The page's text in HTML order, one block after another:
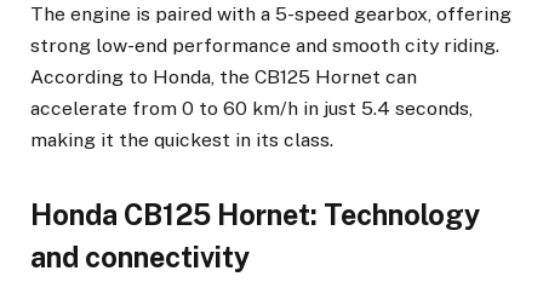
The engine is paired with a 5-speed gearbox, offering
strong low-end performance and smooth city riding.
According to Honda, the CB125 Hornet can
accelerate from 0 to 60 km/h in just 5.4 seconds,
making it the quickest in its class.
Honda CB125 Hornet: Technology
and connectivity